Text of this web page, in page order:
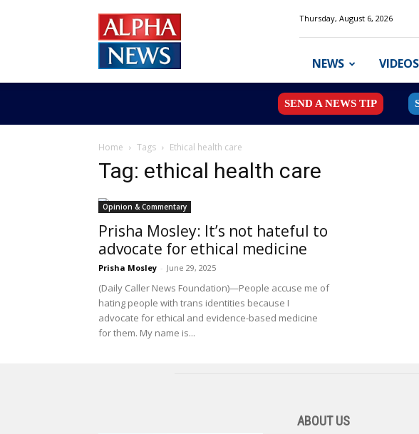
News
MN
Thursday, August 6, 2026
NEWS VIDEOS
SEND A NEWS TIP
Home Tags Ethical health care
Tag: ethical health care
Opinion & Commentary
Prisha Mosley: It’s not hateful to
advocate for ethical medicine
Prisha Mosley - June 29, 2025
(Daily Caller News Foundation)—People accuse me of
hating people with trans identities because I
advocate for ethical and evidence-based medicine
for them. My name is...
ABOUT US